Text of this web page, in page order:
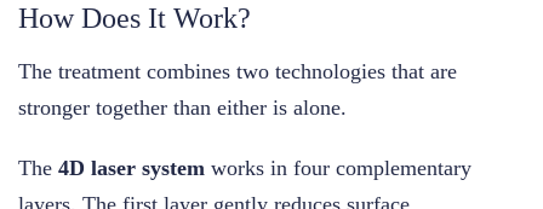
How Does It Work?
The treatment combines two technologies that are
stronger together than either is alone.
The 4D laser system works in four complementary